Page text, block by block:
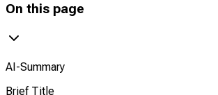
On this page
AI-Summary
Brief Title